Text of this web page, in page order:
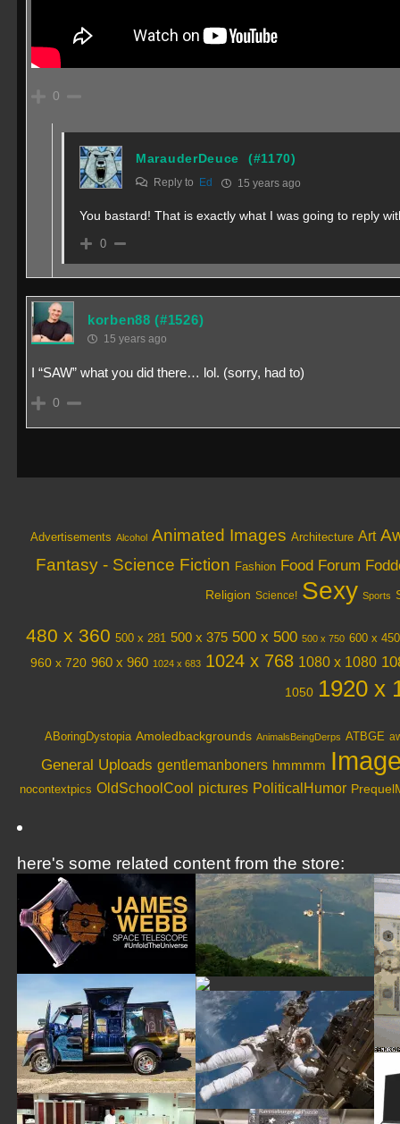
0
MarauderDeuce (#1170)
Reply to Ed 15 years ago
You bastard! That is exactly what I was going to reply
0
korben88 (#1526)
15 years ago
I “SAW” what you did there… lol. (sorry, had to)
0
Advertisements Alcohol Animated Images Architecture Art
Fantasy - Science Fiction Fashion Food Forum
Religion Science! Sexy Sports
480 x 360 500 x 281 500 x 375 500 x 500 500 x 750 600 x 450
960 x 720 960 x 960 1024 x 683 1024 x 768 1080 x 1080
1050 1920 x
ABoringDystopia Amoledbackgrounds AnimalsBeingDerps ATBGE
General Uploads gentlemanboners hmmmm
nocontextpics OldSchoolCool pictures PoliticalHumor
here's some related content from the store: